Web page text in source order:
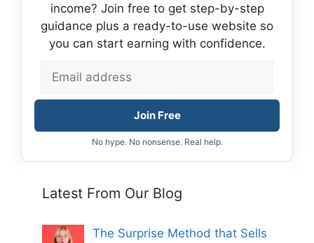
income? Join free to get step-by-step
guidance plus a ready-to-use website so
you can start earning with confidence.
Join Free
No hype. No nonsense. Real help.
Latest From Our Blog
The Surprise Method that Sells